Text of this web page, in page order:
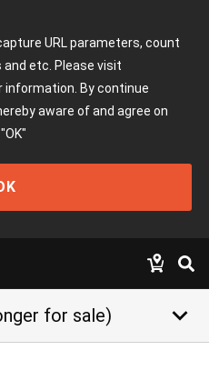
URL parameters, count
etc. Please visit
information. By continue
aware of and agree on
"OK"
for sale) keyboard_arrow_down